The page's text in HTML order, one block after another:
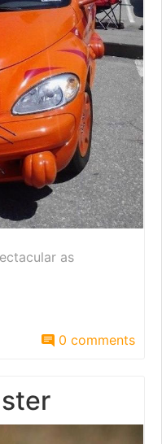
as
0 comments